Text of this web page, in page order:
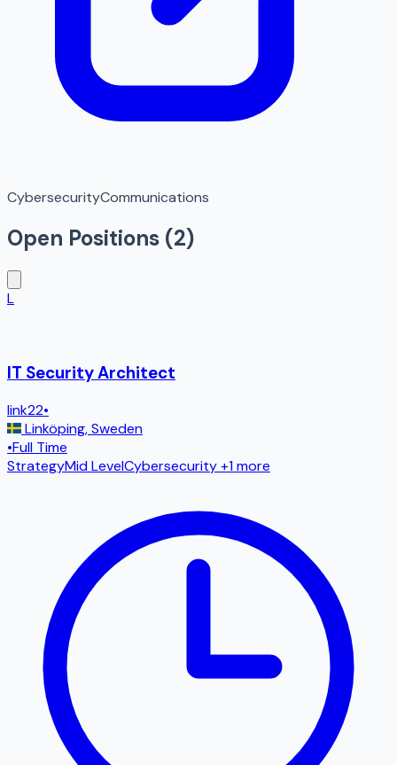
CybersecurityCommunications
Open Positions (2)
L
IT Security Architect
link22•
Linköping,Sweden
•Full Time
StrategyMid LevelCybersecurity+1 more